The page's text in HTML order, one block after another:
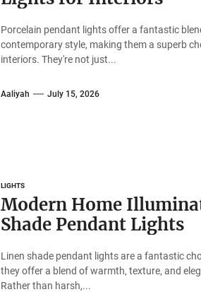
Porcelain pendant lights offer a fantastic
contemporary style, making them a superb
interiors. They're not just...
Aaliyah July 15, 2026
LIGHTS
Modern Home
Shade Pendant Lights
Linen shade pendant lights are a fantastic
they offer a blend of warmth, texture, and
Rather than harsh,...